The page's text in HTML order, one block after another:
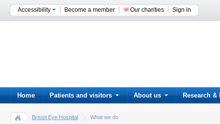
Accessibility Become a member Our charities Sign in
Home Patients and visitors About us Research &
Bristol Eye Hospital What we do